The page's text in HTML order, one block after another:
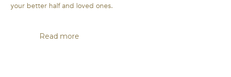
your better half and loved ones.
Read more